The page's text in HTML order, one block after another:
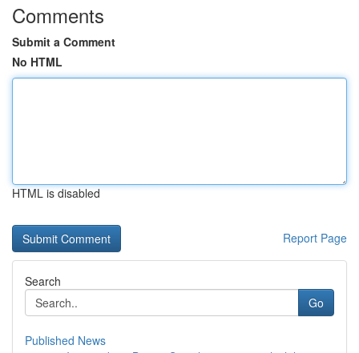
Comments
Submit a Comment
No HTML
HTML is disabled
Report Page
Search
Go
Published News